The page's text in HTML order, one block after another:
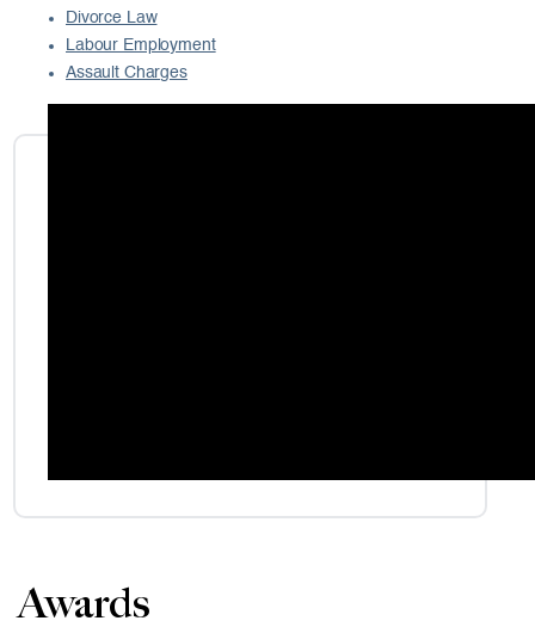
Divorce Law
Labour Employment
Assault Charges
Awards